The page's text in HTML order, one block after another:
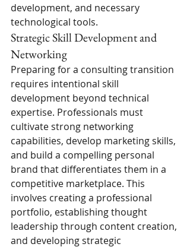
development, and necessary
technological tools.
Strategic Skill Development and
Networking
Preparing for a consulting transition
requires intentional skill
development beyond technical
expertise. Professionals must
cultivate strong networking
capabilities, develop marketing skills,
and build a compelling personal
brand that differentiates them in a
competitive marketplace. This
involves creating a professional
portfolio, establishing thought
leadership through content creation,
and developing strategic